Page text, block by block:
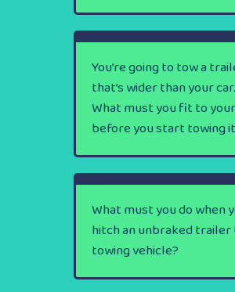
You’re going to tow a
that’s wider than your car.
What must you fit to
before you start towing
What must you do when
hitch an unbraked trailer
towing vehicle?